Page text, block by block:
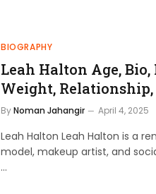
BIOGRAPHY
Leah Halton Age, Bio,
Weight,
ByNoman Jahangir April 4, 2025
Leah Halton Leah Halton is a
model, makeup artist, and
…